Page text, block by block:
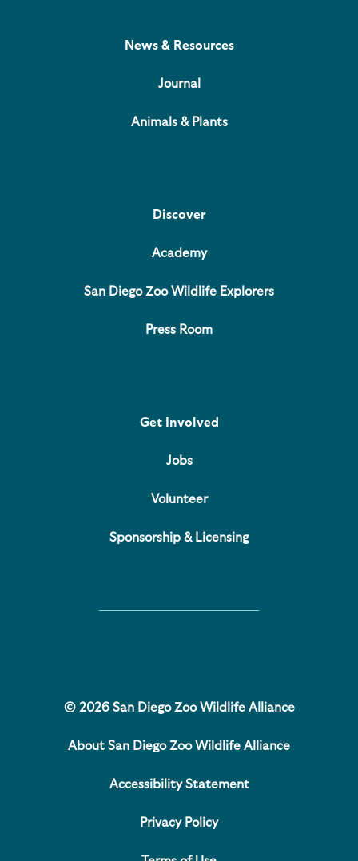
News & Resources
Journal
Animals & Plants
Discover
Academy
San Diego Zoo Wildlife Explorers
Press Room
Get Involved
Jobs
Volunteer
Sponsorship & Licensing
© 2026 San Diego Zoo Wildlife Alliance
About San Diego Zoo Wildlife Alliance
Accessibility Statement
Privacy Policy